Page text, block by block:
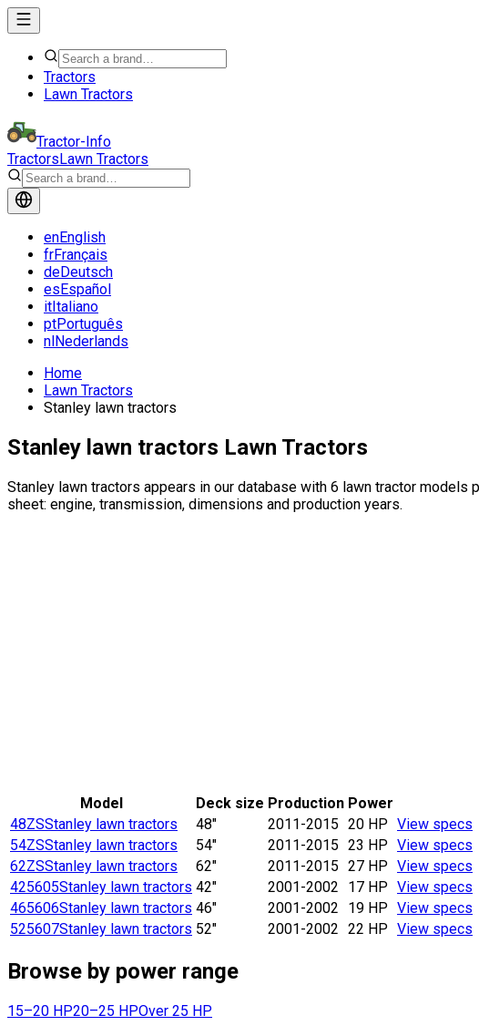
Tractors
Lawn Tractors
Tractor-Info
TractorsLawn Tractors
enEnglish
frFrançais
deDeutsch
esEspañol
itItaliano
ptPortuguês
nlNederlands
Home
Lawn Tractors
Stanley lawn tractors
Stanley lawn tractors Lawn Tractors
Stanley lawn tractors appears in our database with 6 lawn tractor
sheet: engine, transmission, dimensions and production years.
Model Deck size Production Power
48ZSStanley lawn tractors 48" 2011-2015 20 HP View specs
54ZSStanley lawn tractors 54" 2011-2015 23 HP View specs
62ZSStanley lawn tractors 62" 2011-2015 27 HP View specs
425605Stanley lawn tractors 42" 2001-2002 17 HP View specs
465606Stanley lawn tractors 46" 2001-2002 19 HP View specs
525607Stanley lawn tractors 52" 2001-2002 22 HP View specs
Browse by power range
15–20 HP20–25 HPOver 25 HP